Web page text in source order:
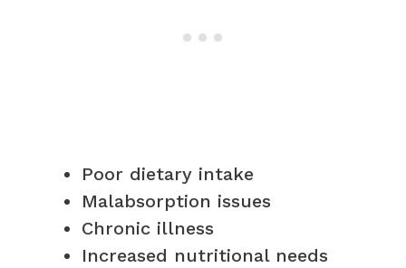
Poor dietary intake
Malabsorption issues
Chronic illness
Increased nutritional needs